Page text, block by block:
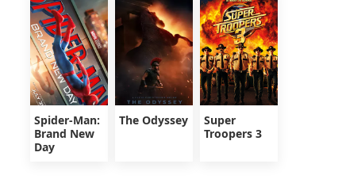
Spider-Man:
Brand New
Day
The Odyssey
Super
Troopers 3